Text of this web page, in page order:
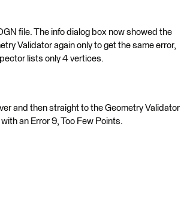
file. The info dialog box now showed the
Validator again only to get the same error,
lists only 4 vertices.
and then straight to the Geometry Validator
an Error 9, Too Few Points.